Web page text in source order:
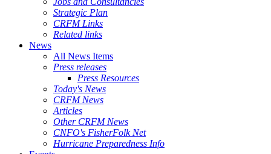
Strategic Plan
CRFM Links
Related links
News
All News Items
Press releases
Press Resources
Today's News
CRFM News
Articles
Other CRFM News
CNFO's FisherFolk Net
Hurricane Preparedness Info